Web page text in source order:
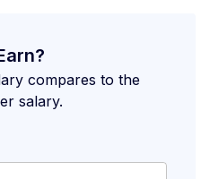
Manager in Miami?
Looking for
in Miami?
for Event Manager
compares to the
salary.